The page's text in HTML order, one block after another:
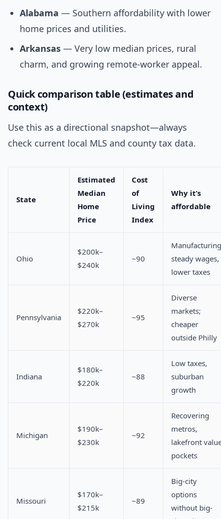
Alabama — Southern affordability with lower
home prices and utilities.
Arkansas — Very low median prices, rural
charm, and growing remote-worker appeal.
Quick comparison table (estimates and
context)
Use this as a directional snapshot—always
check current local MLS and county tax data.
State
Estimated
Median
Home
Price
Cost
of
Living
Index
Why it’s
affordable
Ohio
$200k–
$240k
~90
steady wages,
lower taxes
Pennsylvania
$220k–
$270k
~95
Diverse
markets;
cheaper
outside Philly
Indiana
$180k–
$220k
~88
Low taxes,
suburban
growth
Michigan
$190k–
$230k
~92
Recovering
metros,
lakefront
pockets
Missouri
$170k–
$215k
~89
Big-city
options
without big-